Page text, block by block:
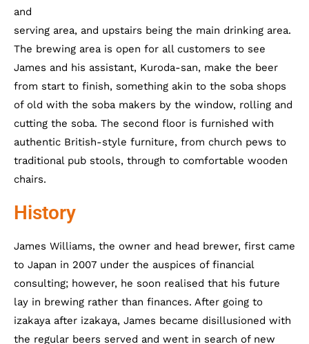
and
serving area, and upstairs being the main drinking area.
The brewing area is open for all customers to see
James and his assistant, Kuroda-san, make the beer
from start to finish, something akin to the soba shops
of old with the soba makers by the window, rolling and
cutting the soba. The second floor is furnished with
authentic British-style furniture, from church pews to
traditional pub stools, through to comfortable wooden
chairs.
History
James Williams, the owner and head brewer, first came
to Japan in 2007 under the auspices of financial
consulting; however, he soon realised that his future
lay in brewing rather than finances. After going to
izakaya after izakaya, James became disillusioned with
the regular beers served and went in search of new